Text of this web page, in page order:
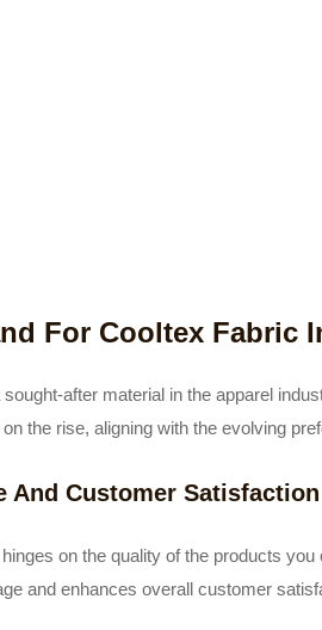
For Cooltex Fabric
after material in the apparel
the rise, aligning with the evolving
And Customer Satisfaction
on the quality of the products you
and enhances overall customer